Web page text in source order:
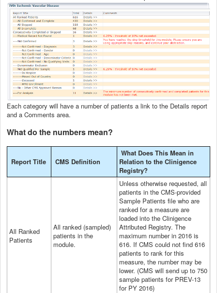
Each category will have a number of patients a link to the Details report
and a Comments area.
What do the numbers mean?
Report Title CMS Definition
What Does This Mean in
Relation to the Clinigence
Registry?
All Ranked
Patients
All ranked (sampled)
patients in the
module.
Unless otherwise requested, all
patients in the CMS-provided
Sample Patients file who are
ranked for a measure are
loaded into the Clinigence
Attributed Registry. The
maximum number in 2016 is
616. If CMS could not find 616
patients to rank for this
measure, the number may be
lower. (CMS will send up to 750
sample patients for PREV-13
for PY 2016)